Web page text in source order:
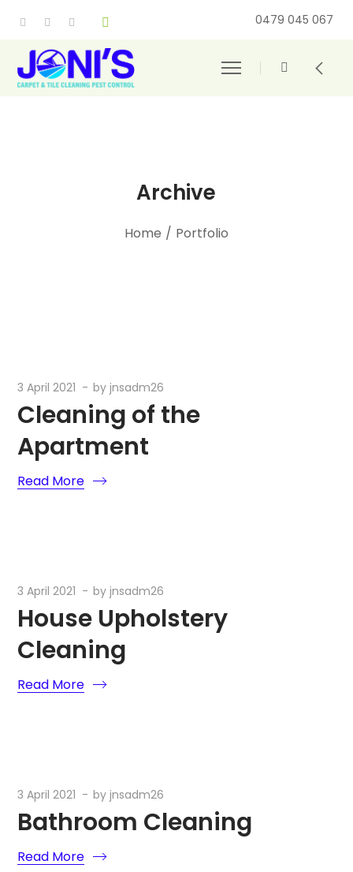
0479 045 067
Archive
Home / Portfolio
3 April 2021 byjnsadm26
Cleaning of the
Apartment
Read More
3 April 2021 byjnsadm26
House Upholstery
Cleaning
Read More
3 April 2021 byjnsadm26
Bathroom Cleaning
Read More